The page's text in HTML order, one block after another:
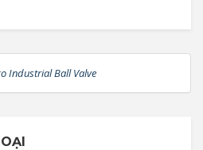
Industrial Ball Valve